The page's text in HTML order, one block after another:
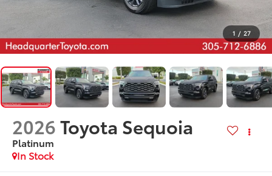
1 / 27
2026Toyota Sequoia
Platinum
In Stock